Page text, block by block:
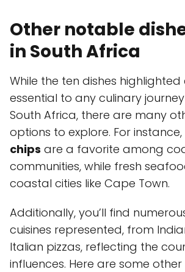
Other notable
in South Africa
While the ten dishes
essential to any culinary
South Africa, there are many
options to explore. For instance,
chips are a favorite among
communities, while fresh
coastal cities like Cape Town.
Additionally, you’ll find
cuisines represented, from
Italian pizzas, reflecting the
influences. Here are some